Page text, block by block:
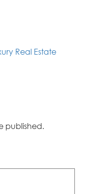
Real Estate
published.